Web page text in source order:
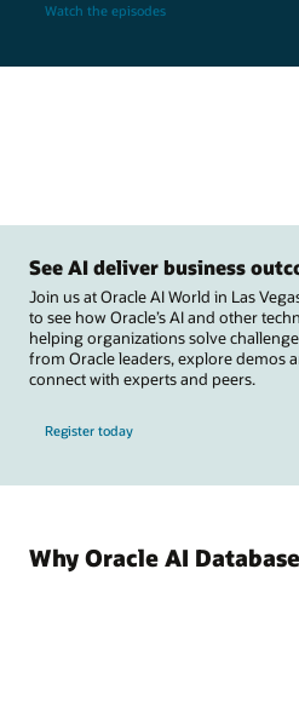
Watch the episodes
See AI deliver business
Join us at Oracle AI World in Las
to see how Oracle’s AI and other
helping organizations solve
from Oracle leaders, explore demos
connect with experts and peers.
Register today
Why Oracle AI